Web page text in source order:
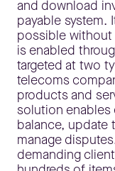
and download
payable system.
possible without
is enabled
targeted at two
telecoms
products and
solution
balance, update
manage
demanding